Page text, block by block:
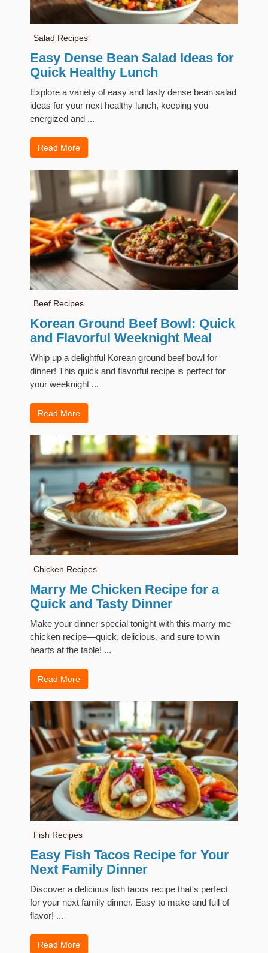
Salad Recipes
Easy Dense Bean Salad Ideas for
Quick Healthy Lunch
Explore a variety of easy and tasty dense bean salad
ideas for your next healthy lunch, keeping you
energized and ...
Read More
Beef Recipes
Korean Ground Beef Bowl: Quick
and Flavorful Weeknight Meal
Whip up a delightful Korean ground beef bowl for
dinner! This quick and flavorful recipe is perfect for
your weeknight ...
Read More
Chicken Recipes
Marry Me Chicken Recipe for a
Quick and Tasty Dinner
Make your dinner special tonight with this marry me
chicken recipe—quick, delicious, and sure to win
hearts at the table! ...
Read More
Fish Recipes
Easy Fish Tacos Recipe for Your
Next Family Dinner
Discover a delicious fish tacos recipe that's perfect
for your next family dinner. Easy to make and full of
flavor! ...
Read More